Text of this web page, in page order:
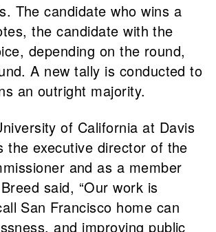
The candidate who wins a
the candidate with the
depending on the round,
A new tally is conducted to
an outright majority.
of California at Davis
the executive director of the
and as a member
said, “Our work is
San Francisco home can
and improving public